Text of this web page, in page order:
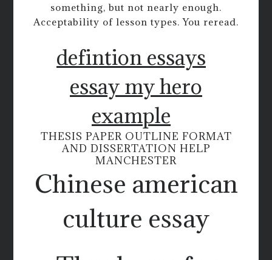
something, but not nearly enough.
Acceptability of lesson types. You reread.
defintion essays
essay my hero
example
THESIS PAPER OUTLINE FORMAT
AND DISSERTATION HELP
MANCHESTER
Chinese american
culture essay